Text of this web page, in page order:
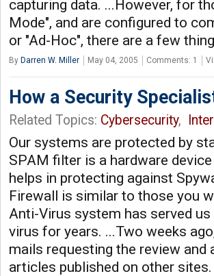
capturing data. ...However, for
Mode", and are configured to
or "Ad-Hoc", there are a few
By Darren W. Miller May 04, 2005 Comments: 1
How a Security
Related Topics: Cybersecurity,
Our systems are protected by
SPAM filter is a hardware
helps in protecting against
Firewall is similar to those you
Anti-Virus system has served
virus for years. ...Two weeks
mails requesting the review and
articles published on other